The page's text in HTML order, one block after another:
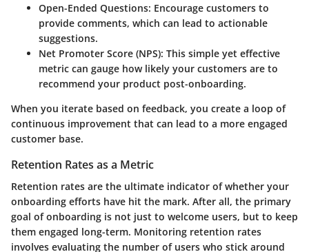
Open-Ended Questions: Encourage customers to
provide comments, which can lead to actionable
suggestions.
Net Promoter Score (NPS): This simple yet effective
metric can gauge how likely your customers are to
recommend your product post-onboarding.
When you iterate based on feedback, you create a loop of
continuous improvement that can lead to a more engaged
customer base.
Retention Rates as a Metric
Retention rates are the ultimate indicator of whether your
onboarding efforts have hit the mark. After all, the primary
goal of onboarding is not just to welcome users, but to keep
them engaged long-term. Monitoring retention rates
involves evaluating the number of users who stick around